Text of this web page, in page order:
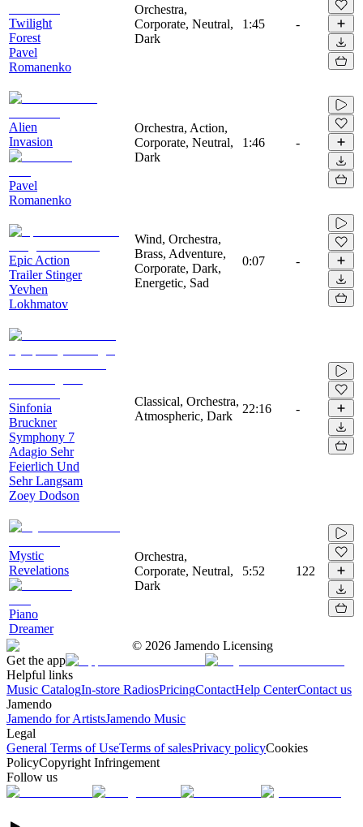
Twilight
Forest
Pavel
Romanenko
Orchestra,
Corporate, Neutral,
Dark
1:45 -
Alien
Invasion
Pavel
Romanenko
Orchestra, Action,
Corporate, Neutral,
Dark
1:46 -
Epic Action
Trailer Stinger
Yevhen
Lokhmatov
Wind, Orchestra,
Brass, Adventure,
Corporate, Dark,
Energetic, Sad
0:07 -
Sinfonia
Bruckner
Symphony 7
Adagio Sehr
Feierlich Und
Sehr Langsam
Zoey Dodson
Classical, Orchestra,
Atmospheric, Dark
22:16 -
Mystic
Revelations
Piano
Dreamer
Orchestra,
Corporate, Neutral,
Dark
5:52 122
© 2026 Jamendo Licensing
Get the app
Helpful links
Music CatalogIn-store RadiosPricingContactHelp CenterContact us
Jamendo
Jamendo for ArtistsJamendo Music
Legal
General Terms of UseTerms of salesPrivacy policyCookies
PolicyCopyright Infringement
Follow us